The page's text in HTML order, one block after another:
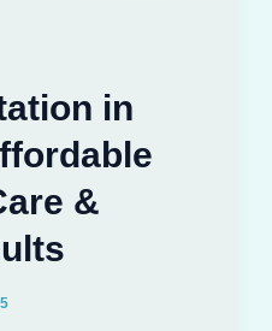
in
&